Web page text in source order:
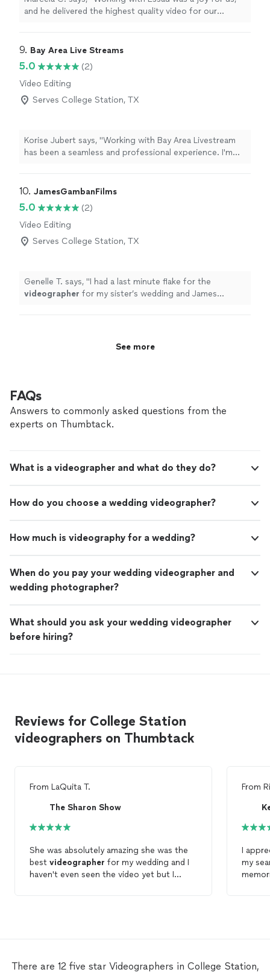
and he delivered the highest quality video for our
9. Bay Area Live Streams
5.0
(2)
Video Editing
Serves College Station, TX
Korise Jubert says, "Working with Bay Area Livestream
has been a seamless and professional experience. I'm
community.From small intimate projects to large multi-
10. JamesGambanFilms
5.0
(2)
Video Editing
Serves College Station, TX
Genelle T. says, "I had a last minute flake for the
videographer for my sister’s wedding and James
See more
FAQs
Answers to commonly asked questions from the
experts on Thumbtack.
What is a videographer and what do they do?
How do you choose a wedding videographer?
How much is videography for a wedding?
When do you pay your wedding videographer and
wedding photographer?
What should you ask your wedding videographer
before hiring?
Reviews for College Station
videographers on Thumbtack
From LaQuita T.
The Sharon Show
She was absolutely amazing she was the
best videographer for my wedding and I
haven't even seen the video yet but I
From
I
my
There are 12 five star Videographers in College Station,